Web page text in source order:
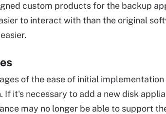
custom products for the backup
to interact with than the original
of the ease of initial
If it's necessary to add a new disk
may no longer be able to support